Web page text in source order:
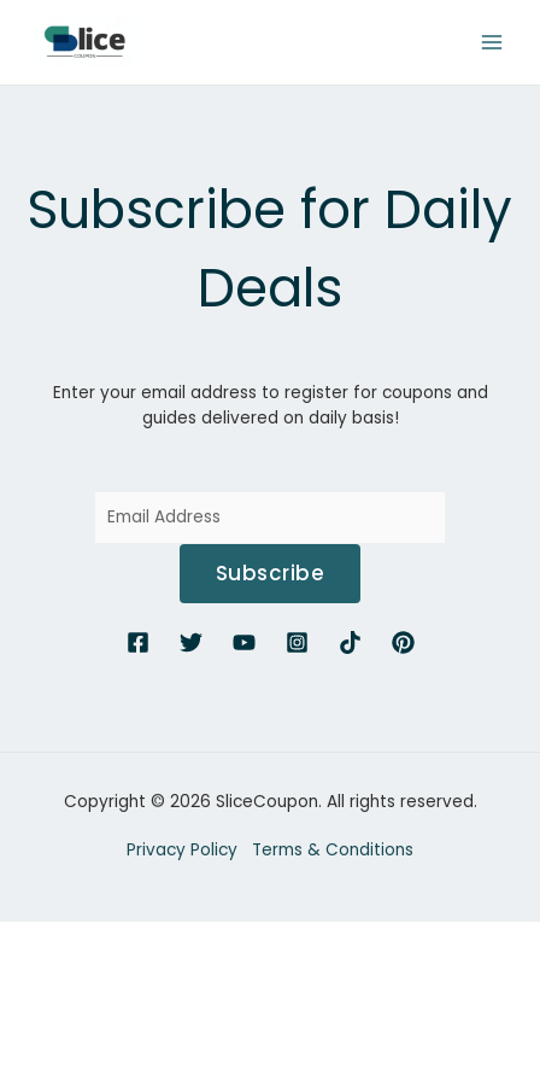
content
Subscribe for Daily
Deals
Enter your email address to register for coupons and
guides delivered on daily basis!
Subscribe
Copyright © 2026 SliceCoupon. All rights reserved.
Privacy Policy Terms & Conditions